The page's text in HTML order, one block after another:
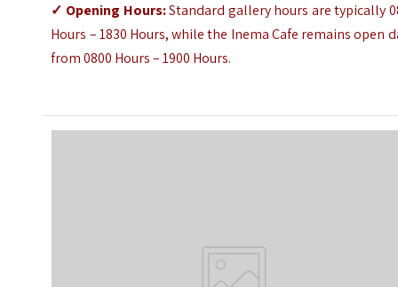
✓ Opening Hours:Standard gallery hours are typically
Hours – 1830 Hours, while the Inema Cafe remains open
from 0800 Hours – 1900 Hours.